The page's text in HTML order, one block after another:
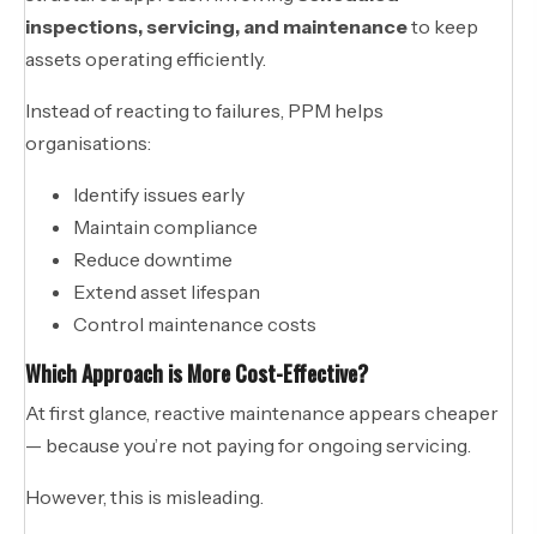
inspections, servicing, and maintenanceto keep
assets operating efficiently.
Instead of reacting to failures, PPM helps
organisations:
Identify issues early
Maintain compliance
Reduce downtime
Extend asset lifespan
Control maintenance costs
Which Approach is More Cost-Effective?
At first glance, reactive maintenance appears cheaper
— because you’re not paying for ongoing servicing.
However, this is misleading.